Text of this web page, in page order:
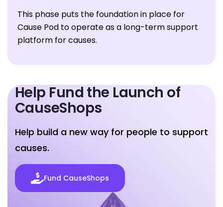
This phase puts the foundation in place for
Cause Pod to operate as a long-term support
platform for causes.
Help Fund the Launch of
CauseShops
Help build a new way for people to support
causes.
Fund CauseShops